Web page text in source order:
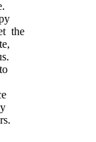
the